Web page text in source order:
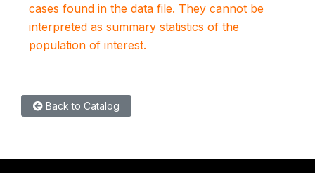
cases found in the data file. They cannot be
interpreted as summary statistics of the
population of interest.
Back to Catalog